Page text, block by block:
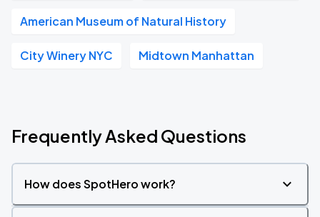
American Museum of Natural History
City Winery NYC Midtown Manhattan
Frequently Asked Questions
How does SpotHero work?